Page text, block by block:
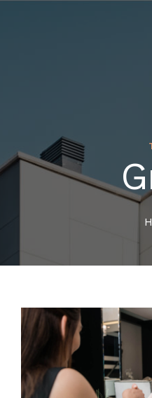
HOME
QUALIFICATION
CLIENTS